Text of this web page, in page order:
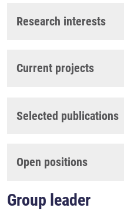
Research interests
Current projects
Selected publications
Open positions
Group leader